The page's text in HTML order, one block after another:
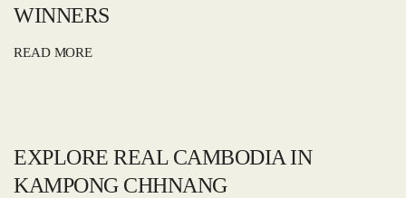
WINNERS
READ MORE
EXPLORE REAL CAMBODIA IN
KAMPONG CHHNANG